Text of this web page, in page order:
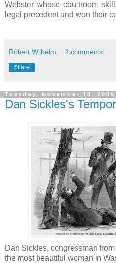
Webster whose courtroom
legal precedent and won their
Robert Wilhelm 2 comments:
Share
Tuesday, November 10, 2009
Dan Sickles's
Dan Sickles, congressman
the most beautiful woman in